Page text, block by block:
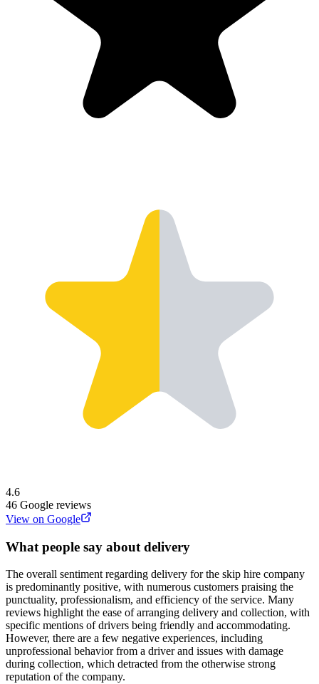
4.6
46 Google reviews
View on Google
What people say about delivery
The overall sentiment regarding delivery for the skip hire company
is predominantly positive, with numerous customers praising the
punctuality, professionalism, and efficiency of the service. Many
reviews highlight the ease of arranging delivery and collection, with
specific mentions of drivers being friendly and accommodating.
However, there are a few negative experiences, including
unprofessional behavior from a driver and issues with damage
during collection, which detracted from the otherwise strong
reputation of the company.